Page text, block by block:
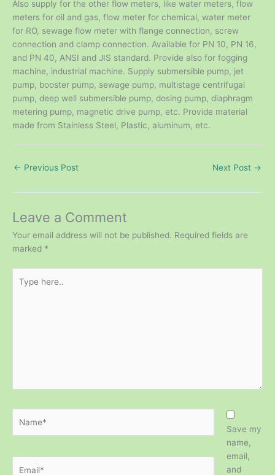
Also supply for the other flow meters, like water meters, flow
meters for oil and gas, flow meter for chemical, water meter
for RO, sewage flow meter with flange connection, screw
connection and clamp connection. Available for PN 10, PN 16,
and PN 40, ANSI and JIS standard. Provide also for fogging
machine, industrial machine. Supply submersible pump, jet
pump, booster pump, sewage pump, multistage centrifugal
pump, deep well submersible pump, dosing pump, diaphragm
metering pump, magnetic drive pump, etc. Provide material
made from Stainless Steel, Plastic, aluminum, etc.
← Previous Post Next Post →
Leave a Comment
Your email address will not be published. Required fields are
marked *
here..
Save my
name,
email,
and